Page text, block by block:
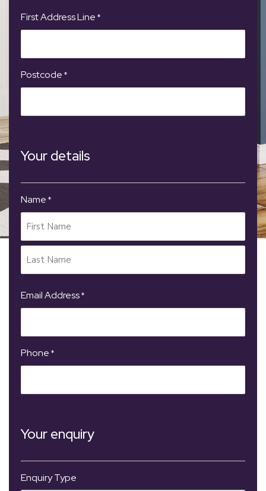
First Address Line *
Postcode *
Your details
Name *
Email Address*
Phone *
Your enquiry
Enquiry Type